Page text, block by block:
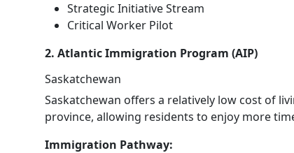
Strategic Initiative Stream
Critical Worker Pilot
2. Atlantic Immigration Program (AIP)
Saskatchewan
Saskatchewan offers a relatively low cost of
province, allowing residents to enjoy more
Immigration Pathway: